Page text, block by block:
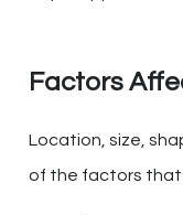
Factors
Location, size,
of the factors that